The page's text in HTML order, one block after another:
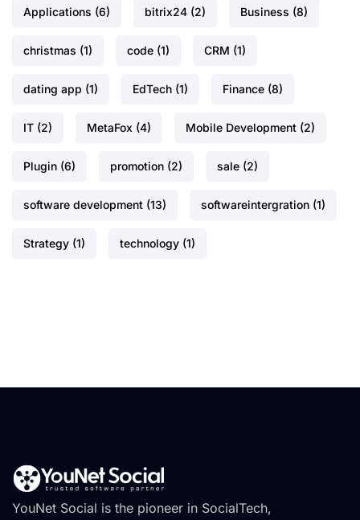
Applications (6) bitrix24 (2) Business (8)
christmas (1) code (1) CRM (1)
dating app (1) EdTech (1) Finance (8)
IT (2) MetaFox (4) Mobile Development (2)
Plugin (6) promotion (2) sale (2)
software development (13) softwareintergration (1)
Strategy (1) technology (1)
YouNet Social is the pioneer in SocialTech,